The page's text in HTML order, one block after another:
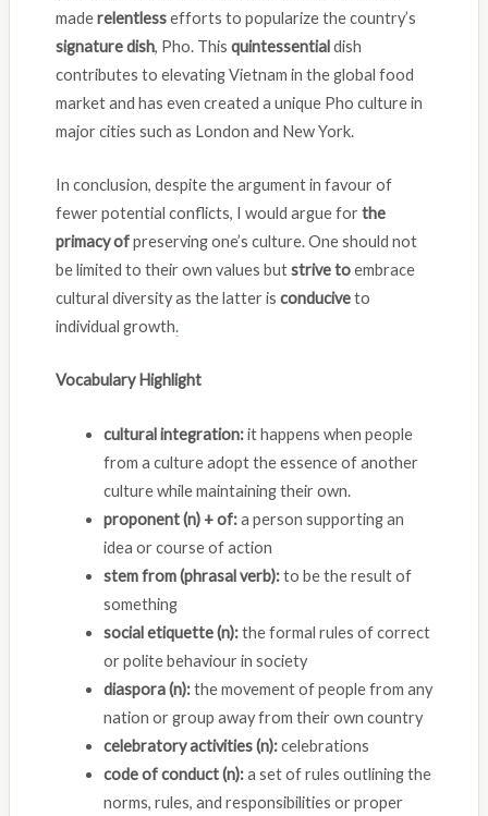
maderelentlessefforts to popularize the country’s
signature dish, Pho. This quintessentialdish
contributes to elevating Vietnam in the global food
market and has even created a unique Pho culture in
major cities such as London and New York.
In conclusion, despite the argument in favour of
fewer potential conflicts, I would argue forthe
primacyofpreserving one’s culture. One should not
be limited to their own values butstrive toembrace
cultural diversity as the latter is conduciveto
individual growth.
Vocabulary Highlight
cultural integration:it happens when people
from a culture adopt the essence of another
culture while maintaining their own.
proponent (n) + of:a person supporting an
idea or course of action
stem from (phrasal verb):to be the result of
something
social etiquette (n):the formal rules of correct
or polite behaviour in society
diaspora (n):the movement of people from any
nation or group away from their own country
celebratory activities (n):celebrations
code of conduct (n):a set of rules outlining the
norms, rules, and responsibilities or proper